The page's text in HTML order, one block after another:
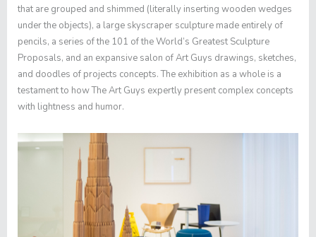
that are grouped and shimmed (literally inserting wooden wedges
under the objects), a large skyscraper sculpture made entirely of
pencils, a series of the 101 of the World’s Greatest Sculpture
Proposals, and an expansive salon of Art Guys drawings, sketches,
and doodles of projects concepts. The exhibition as a whole is a
testament to how The Art Guys expertly present complex concepts
with lightness and humor.